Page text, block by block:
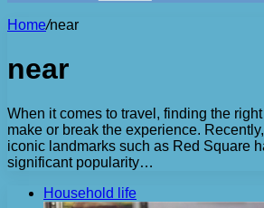
Home/near
near
When it comes to travel, finding the
make or break the experience.
iconic landmarks such as Red Square
significant popularity…
Household life